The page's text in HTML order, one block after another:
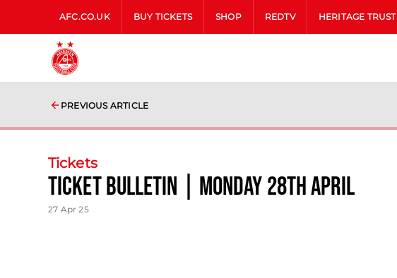
AFC.CO.UK BUY TICKETS SHOP REDTV HERITAGE TRUST
PREVIOUS ARTICLE
Tickets
Ticket Bulletin | Monday 28th April
27 Apr 25